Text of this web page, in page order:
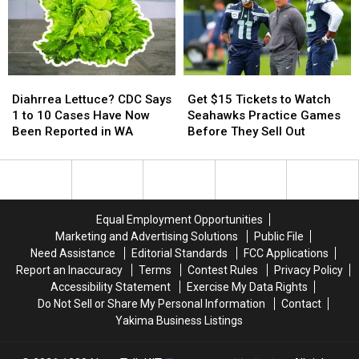
This
July
This
July
1st
Street
1st
Street
Lettuce?
CDC
Says
to
Reported
Diahrrea Lettuce? CDC Says
1 to 10 Cases Have Now
Been Reported in WA
Lettuce?
CDC
Says
to
Reported
in
$15
Tickets
to
Seahawks
They
Sell
Out
Get $15 Tickets to Watch
Seahawks Practice Games
Before They Sell Out
$15
Tickets
to
Seahawks
They
Sell
Out
Equal Employment Opportunities
Marketing and Advertising Solutions
Public File
Need Assistance
Editorial Standards
FCC Applications
Report an Inaccuracy
Terms Contest Rules
Privacy Policy
Accessibility Statement
Exercise My Data Rights
Do Not Sell or Share My Personal Information
Contact
Yakima Business Listings